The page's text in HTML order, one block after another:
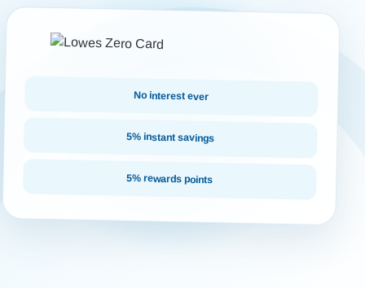
No interest ever
5% instant savings
5% rewards points